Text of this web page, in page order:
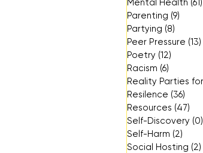
Mental Health (61)
Parenting (9)
Partying (8)
Peer Pressure (13)
Poetry (12)
Racism (6)
Resilence (36)
Resources (47)
Self-Discovery (0)
Self-Harm (2)
Social Hosting (2)